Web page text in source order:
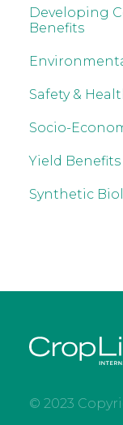
Developing
Benefits
Safety &
Socio-
Yield Benefits
Synthetic
© 2023